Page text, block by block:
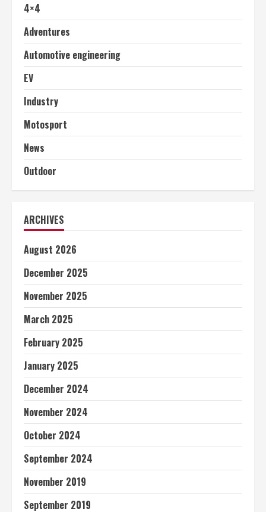
4×4
Adventures
Automotive engineering
EV
Industry
Motosport
News
Outdoor
ARCHIVES
August 2026
December 2025
November 2025
March 2025
February 2025
January 2025
December 2024
November 2024
October 2024
September 2024
November 2019
September 2019